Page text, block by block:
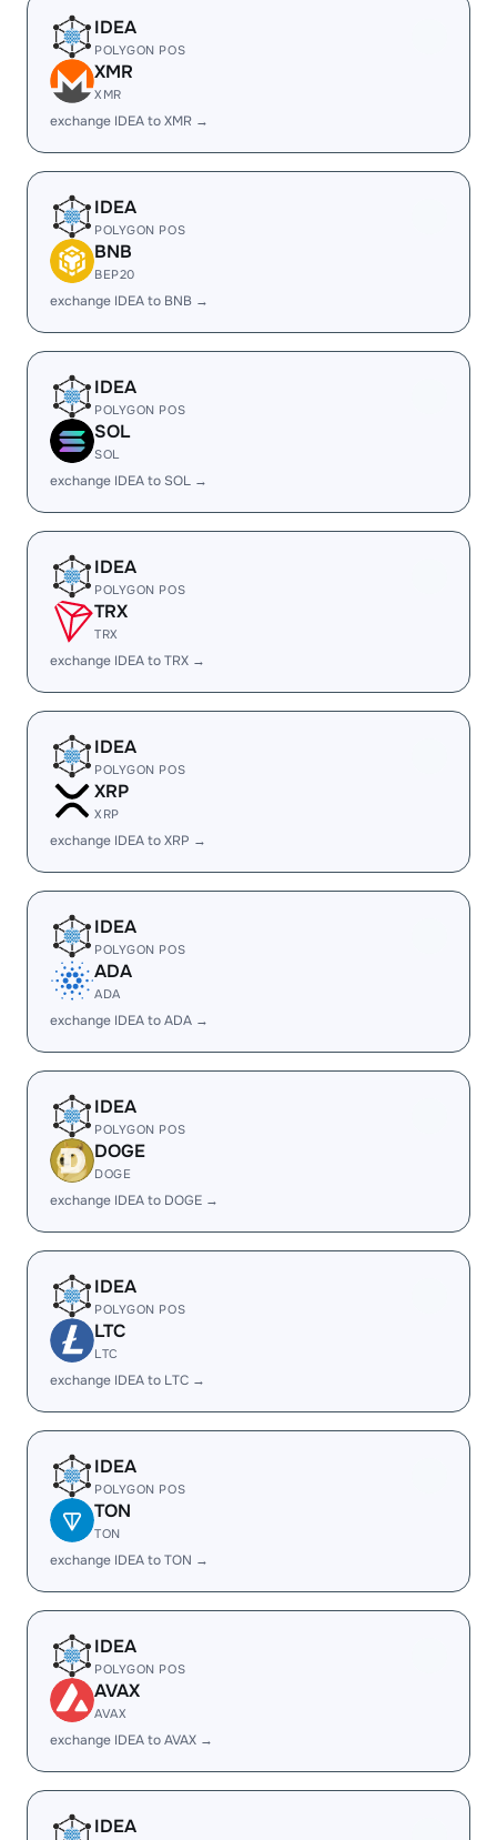
IDEA
POLYGON POS
XMR
XMR
exchange IDEA to XMR →
IDEA
POLYGON POS
BNB
BEP20
exchange IDEA to BNB →
IDEA
POLYGON POS
SOL
SOL
exchange IDEA to SOL →
IDEA
POLYGON POS
TRX
TRX
exchange IDEA to TRX →
IDEA
POLYGON POS
XRP
XRP
exchange IDEA to XRP →
IDEA
POLYGON POS
ADA
ADA
exchange IDEA to ADA →
IDEA
POLYGON POS
DOGE
DOGE
exchange IDEA to DOGE →
IDEA
POLYGON POS
LTC
LTC
exchange IDEA to LTC →
IDEA
POLYGON POS
TON
TON
exchange IDEA to TON →
IDEA
POLYGON POS
AVAX
AVAX
exchange IDEA to AVAX →
IDEA